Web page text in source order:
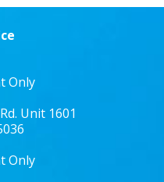
Only
Unit 1601
Only